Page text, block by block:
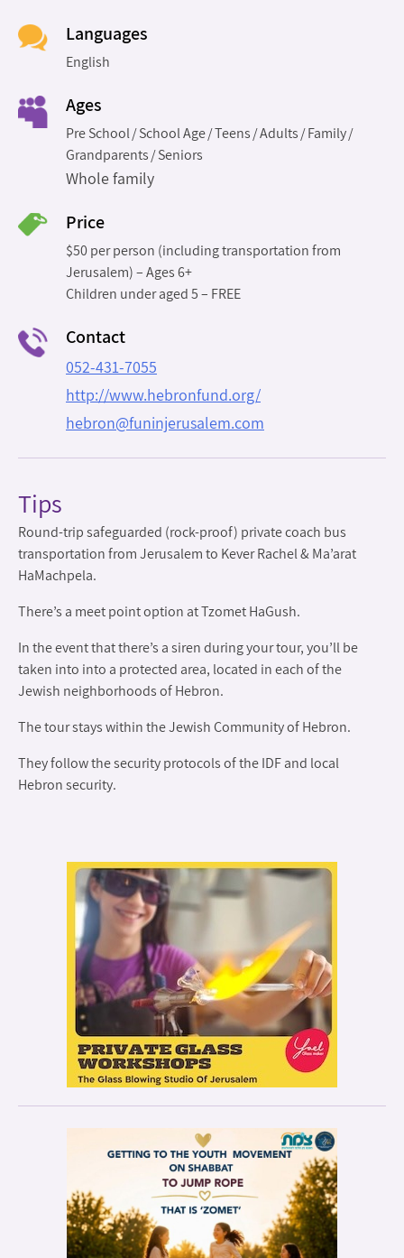
Languages
English
Ages
Pre School School Age Teens Adults Family
Grandparents Seniors
Whole family
Price
$50 per person (including transportation from
Jerusalem) – Ages 6+
Children under aged 5 – FREE
Contact
052-431-7055
http://www.hebronfund.org/
hebron@funinjerusalem.com
Tips
Round-trip safeguarded (rock-proof) private coach bus
transportation from Jerusalem to Kever Rachel & Ma’arat
HaMachpela.
There’s a meet point option at Tzomet HaGush.
In the event that there’s a siren during your tour, you’ll be
taken into into a protected area, located in each of the
Jewish neighborhoods of Hebron.
The tour stays within the Jewish Community of Hebron.
They follow the security protocols of the IDF and local
Hebron security.